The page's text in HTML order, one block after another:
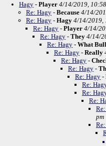
Hagy - Player 4/14/2019,
Re: Hagy - Because 4/14/
Re: Hagy - Hagy 4/14/2019,
Re: Hagy - Player 4/14/
Re: Hagy - They 4/14/
Re: Hagy - What
Re: Hagy - Really
Re: Hagy -
Re: Hagy -
Re: Hagy -
Re:
Re:
Re:
pm